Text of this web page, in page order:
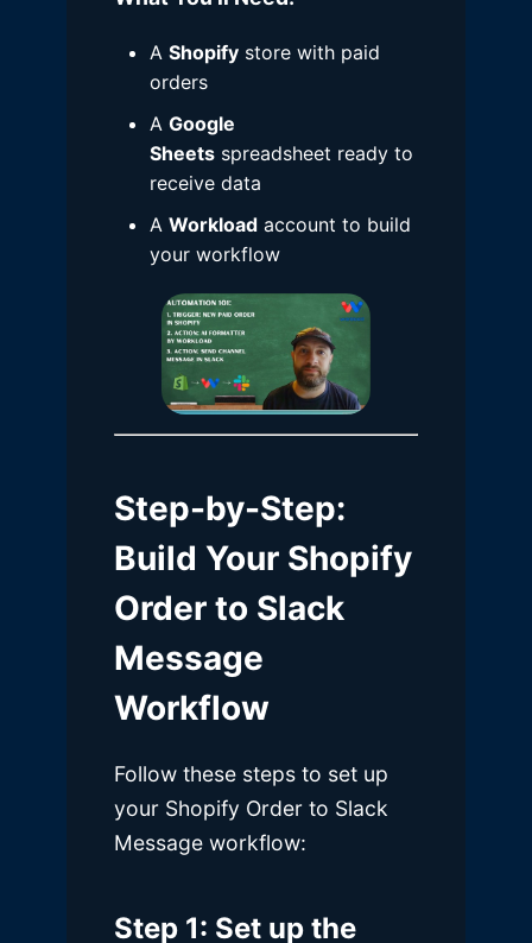
A Shopify store with paid
orders
A Google
Sheets spreadsheet ready to
receive data
A Workload account to build
your workflow
Step-by-Step:
Build Your Shopify
Order to Slack
Message
Workflow
Follow these steps to set up
your Shopify Order to Slack
Message workflow:
Step 1: Set up the